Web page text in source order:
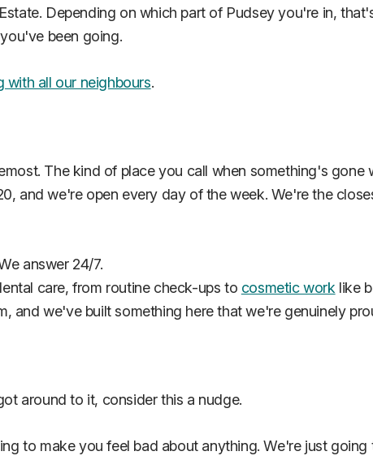
Depending on which part of Pudsey you're in,
been going.
with all our neighbours.
The kind of place you call when something's
and we're open every day of the week. We're the
answer 24/7.
care, from routine check-ups to cosmetic work like
and we've built something here that we're genuinely
around to it, consider this a nudge.
to make you feel bad about anything. We're just